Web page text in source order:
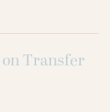
Transfer